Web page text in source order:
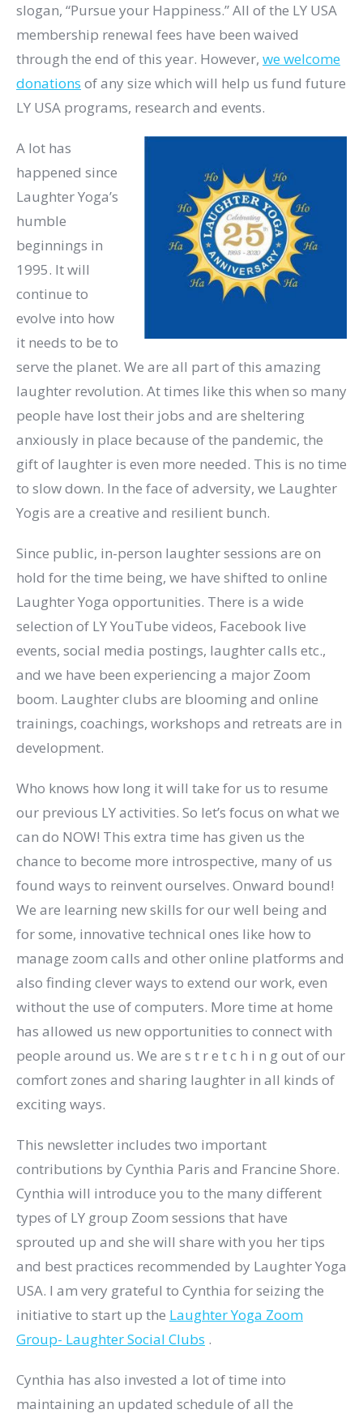
slogan, “Pursue your Happiness.” All of the LY USA
membership renewal fees have been waived
through the end of this year. However, we welcome
donations of any size which will help us fund future
LY USA programs, research and events. ​
A lot has
happened since
Laughter Yoga’s
humble
beginnings in
1995. It will
continue to
evolve into how
it needs to be to
serve the planet. We are all part of this amazing
laughter revolution. At times like this when so many
people have lost their jobs and are sheltering
anxiously in place because of the pandemic, the
gift of laughter is even more needed. This is no time
to slow down. In the face of adversity, we Laughter
Yogis are a creative and resilient bunch.
Since public, in-person laughter sessions are on
hold for the time being, we have shifted to online
Laughter Yoga opportunities. There is a wide
selection of LY YouTube videos, Facebook live
events, social media postings, laughter calls etc.,
and we have been experiencing a major Zoom
boom. Laughter clubs are blooming and online
trainings, coachings, workshops and retreats are in
development.
Who knows how long it will take for us to resume
our previous LY activities. So let’s focus on what we
can do NOW! This extra time has given us the
chance to become more introspective, many of us
found ways to reinvent ourselves. Onward bound!
We are learning new skills for our well being and
for some, innovative technical ones like how to
manage zoom calls and other online platforms and
also finding clever ways to extend our work, even
without the use of computers. More time at home
has allowed us new opportunities to connect with
people around us. We are s t r e t c h i n g out of our
comfort zones and sharing laughter in all kinds of
exciting ways.
This newsletter includes two important
contributions by Cynthia Paris and Francine Shore.
Cynthia will introduce you to the many different
types of LY group Zoom sessions that have
sprouted up and she will share with you her tips
and best practices recommended by Laughter Yoga
USA. I am very grateful to Cynthia for seizing the
initiative to start up the Laughter Yoga Zoom
Group- Laughter Social Clubs ​.
Cynthia has also invested a lot of time into
maintaining an updated schedule of all the